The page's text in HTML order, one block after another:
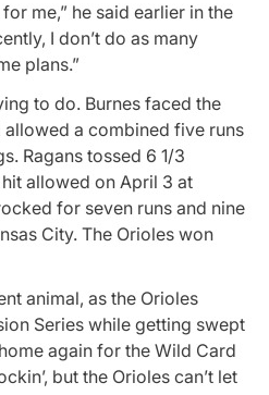
me,” he said earlier in the
I don’t do as many
plans.”
to do. Burnes faced the
a combined five runs
Ragans tossed 6 1/3
allowed on April 3 at
for seven runs and nine
City. The Orioles won
animal, as the Orioles
Series while getting swept
again for the Wild Card
but the Orioles can’t let